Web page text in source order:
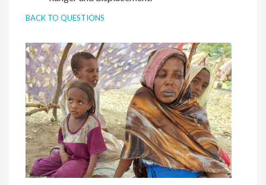
BACK TO QUESTIONS